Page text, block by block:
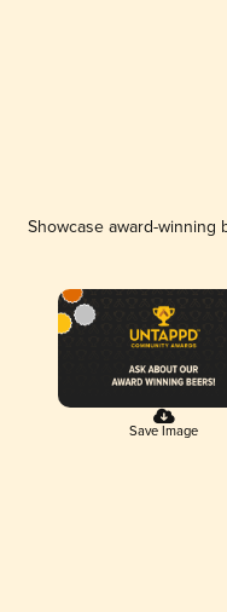
Showcase award-
Save Image